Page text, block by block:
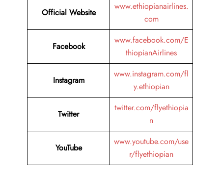
Official Website
www.ethiopianairlines.
com
Facebook
www.facebook.com/E
thiopianAirlines
Instagram
www.instagram.com/fl
y.ethiopian
Twitter
twitter.com/flyethiopia
n
YouTube
www.youtube.com/use
r/flyethiopian